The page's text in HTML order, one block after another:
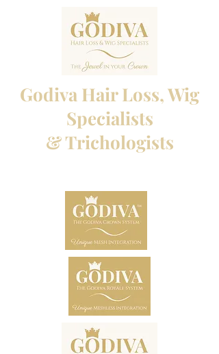
Godiva Hair Loss, Wig
Specialists
& Trichologists